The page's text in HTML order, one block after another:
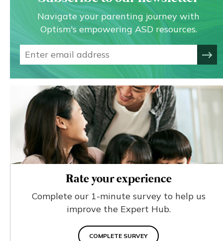
Navigate your parenting journey with
Optism's empowering ASD resources.
Rate your experience
Complete our 1-minute survey to help us
improve the Expert Hub.
COMPLETE SURVEY